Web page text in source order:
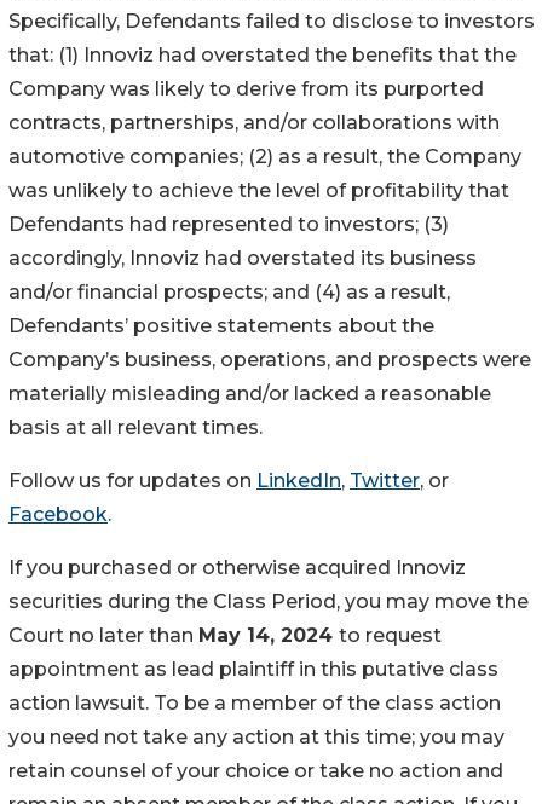
Specifically, Defendants failed to disclose to investors
that: (1) Innoviz had overstated the benefits that the
Company was likely to derive from its purported
contracts, partnerships, and/or collaborations with
automotive companies; (2) as a result, the Company
was unlikely to achieve the level of profitability that
Defendants had represented to investors; (3)
accordingly, Innoviz had overstated its business
and/or financial prospects; and (4) as a result,
Defendants’ positive statements about the
Company’s business, operations, and prospects were
materially misleading and/or lacked a reasonable
basis at all relevant times.
Follow us for updates on LinkedIn, Twitter, or
Facebook.
If you purchased or otherwise acquired Innoviz
securities during the Class Period, you may move the
Court no later than May 14, 2024 to request
appointment as lead plaintiff in this putative class
action lawsuit. To be a member of the class action
you need not take any action at this time; you may
retain counsel of your choice or take no action and